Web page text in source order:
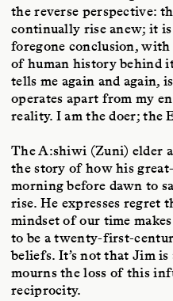
the reverse perspective:
continually rise anew; it
foregone conclusion,
of human history behind
tells me again and again,
operates apart from my
reality. I am the doer; the
The A:shiwi (Zuni) elder
the story of how his
morning before dawn to
rise. He expresses regret
mindset of our time
to be a twenty-first-
beliefs. It’s not that Jim
mourns the loss of this
reciprocity.